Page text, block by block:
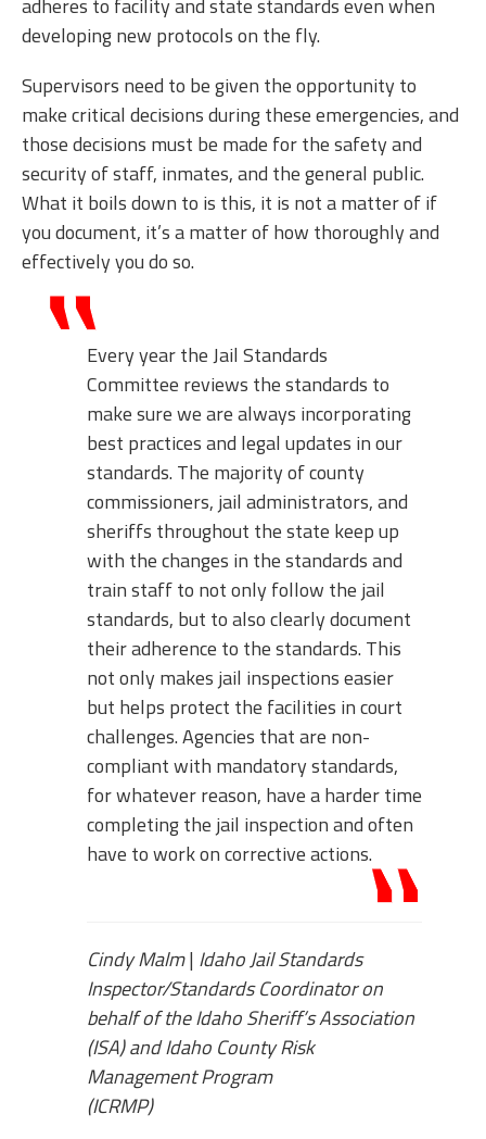
developing new protocols on the fly.
Supervisors need to be given the opportunity to
make critical decisions during these emergencies, and
those decisions must be made for the safety and
security of staff, inmates, and the general public.
What it boils down to is this, it is not a matter of if
you document, it’s a matter of how thoroughly and
effectively you do so.
Every year the Jail Standards
Committee reviews the standards to
make sure we are always incorporating
best practices and legal updates in our
standards. The majority of county
commissioners, jail administrators, and
sheriffs throughout the state keep up
with the changes in the standards and
train staff to not only follow the jail
standards, but to also clearly document
their adherence to the standards. This
not only makes jail inspections easier
but helps protect the facilities in court
challenges. Agencies that are non-
compliant with mandatory standards,
for whatever reason, have a harder time
completing the jail inspection and often
have to work on corrective actions.
Cindy Malm| Idaho Jail Standards
Inspector/Standards Coordinator on
behalf of the Idaho Sheriff’s Association
(ISA) and Idaho County Risk
Management Program
(ICRMP)